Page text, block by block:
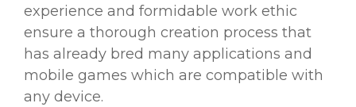
experience and formidable work ethic
ensure a thorough creation process that
has already bred many applications and
mobile games which are compatible with
any device.